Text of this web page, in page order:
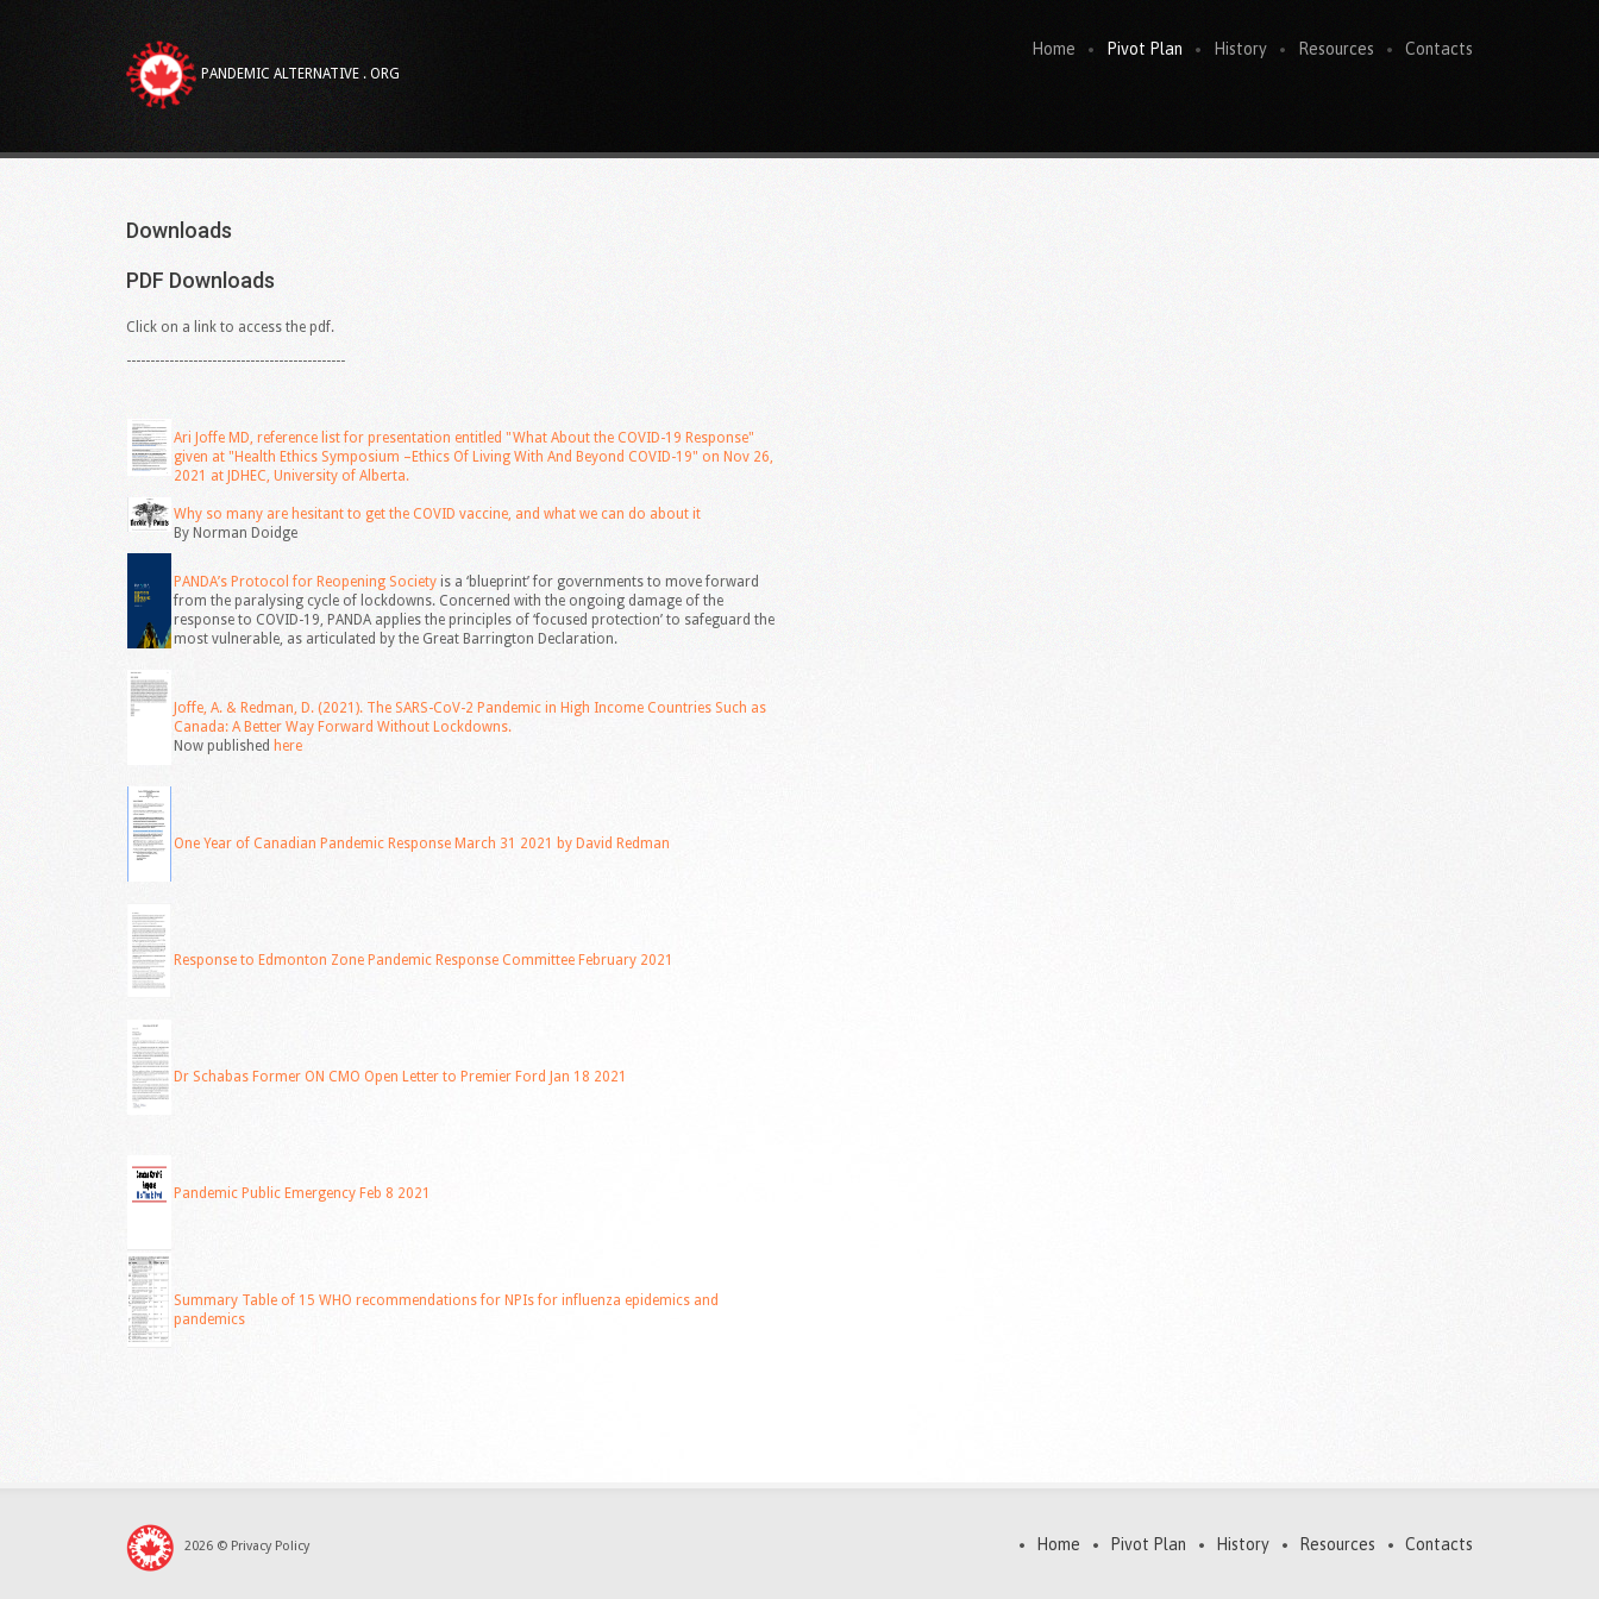
PANDEMIC ALTERNATIVE . ORG
Home Pivot Plan History Resources Contacts
Downloads
PDF Downloads
Click on a link to access the pdf.
----------------------------------------------
Ari Joffe MD, reference list for presentation entitled "What About the COVID-19 Response"
given at "Health Ethics Symposium –Ethics Of Living With And Beyond COVID-19" on Nov 26,
2021 at JDHEC, University of Alberta.
Why so many are hesitant to get the COVID vaccine, and what we can do about it
By Norman Doidge
PANDA’s Protocol for Reopening Society is a ‘blueprint’ for governments to move forward
from the paralysing cycle of lockdowns. Concerned with the ongoing damage of the
response to COVID-19, PANDA applies the principles of ‘focused protection’ to safeguard the
most vulnerable, as articulated by the Great Barrington Declaration.
Joffe, A. & Redman, D. (2021). The SARS-CoV-2 Pandemic in High Income Countries Such as
Canada: A Better Way Forward Without Lockdowns.
Now published here
One Year of Canadian Pandemic Response March 31 2021 by David Redman
Response to Edmonton Zone Pandemic Response Committee February 2021
Dr Schabas Former ON CMO Open Letter to Premier Ford Jan 18 2021
Pandemic Public Emergency Feb 8 2021
Summary Table of 15 WHO recommendations for NPIs for influenza epidemics and
pandemics
2026 © Privacy Policy Home Pivot Plan History Resources Contacts